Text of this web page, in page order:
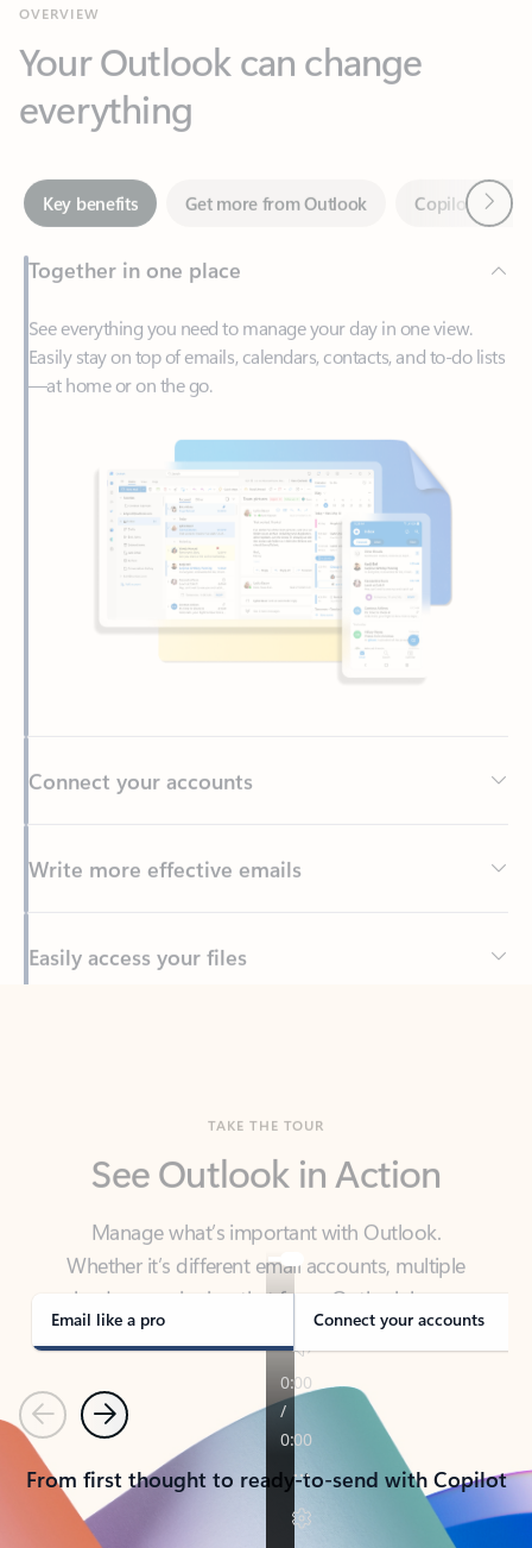
everything
Key benefits Get more from Outlook
Together in one place
See everything you need to manage your day in one view.
Easily stay on top of emails, calendars, contacts, and to-do lists
Write more effective emails
Easily access your files
Manage what’s important with Outlook.
Whether it’s different email accounts, multiple
calendars, or signing that form, Outlook has you
covered - at home, for work, or on-the-go.
Email like a pro Connect your accounts
PreviousNext
From first thought to ready-to-send with Copilot